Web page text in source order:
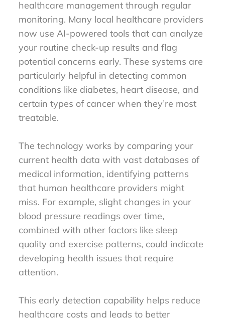
healthcare management through regular
monitoring. Many local healthcare providers
now use AI-powered tools that can analyze
your routine check-up results and flag
potential concerns early. These systems are
particularly helpful in detecting common
conditions like diabetes, heart disease, and
certain types of cancer when they’re most
treatable.
The technology works by comparing your
current health data with vast databases of
medical information, identifying patterns
that human healthcare providers might
miss. For example, slight changes in your
blood pressure readings over time,
combined with other factors like sleep
quality and exercise patterns, could indicate
developing health issues that require
attention.
This early detection capability helps reduce
healthcare costs and leads to better